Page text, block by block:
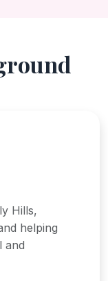
Hills,
helping
and